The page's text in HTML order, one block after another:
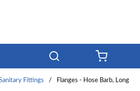
Fittings / Flanges - Hose Barb, Long